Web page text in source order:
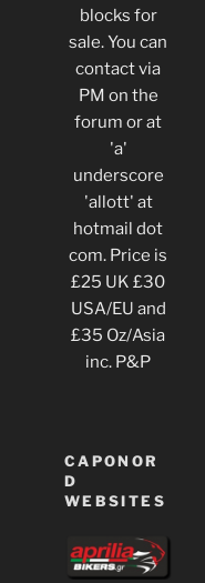
blocks for
sale. You can
contact via
PM on the
forum or at
'a'
underscore
'allott' at
hotmail dot
com. Price is
£25 UK £30
USA/EU and
£35 Oz/Asia
inc. P&P
CAPONOR
D
WEBSITES